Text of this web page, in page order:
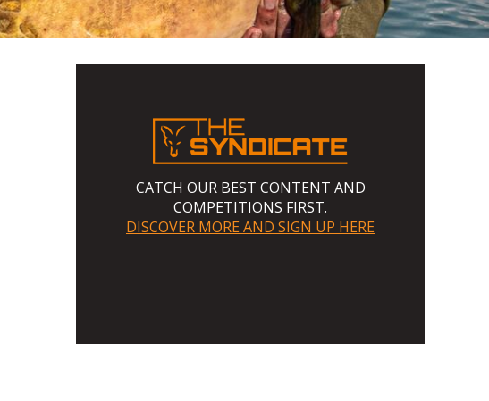
CATCH OUR BEST CONTENT AND
COMPETITIONS FIRST.
DISCOVER MORE AND SIGN UP HERE